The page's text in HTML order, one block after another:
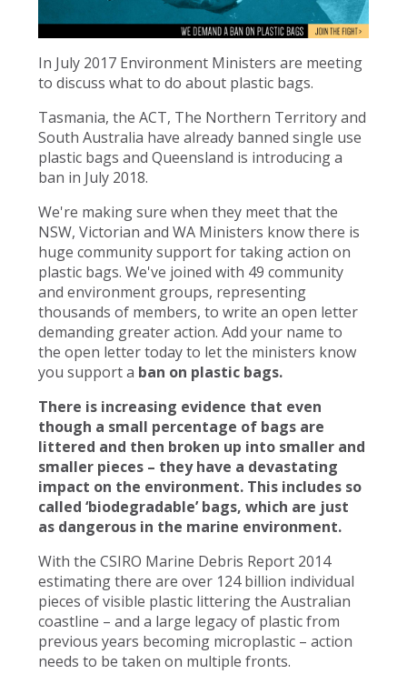
In July 2017 Environment Ministers are meeting
to discuss what to do about plastic bags.
Tasmania, the ACT, The Northern Territory and
South Australia have already banned single use
plastic bags and Queensland is introducing a
ban in July 2018.
We're making sure when they meet that the
NSW, Victorian and WA Ministers know there is
huge community support for taking action on
plastic bags. We've joined with 49 community
and environment groups, representing
thousands of members, to write an open letter
demanding greater action. Add your name to
the open letter today to let the ministers know
you support a ban on plastic bags.
There is increasing evidence that even
though a small percentage of bags are
littered and then broken up into smaller and
smaller pieces – they have a devastating
impact on the environment. This includes so
called ‘biodegradable’ bags, which are just
as dangerous in the marine environment.
With the CSIRO Marine Debris Report 2014
estimating there are over 124 billion individual
pieces of visible plastic littering the Australian
coastline – and a large legacy of plastic from
previous years becoming microplastic – action
needs to be taken on multiple fronts.